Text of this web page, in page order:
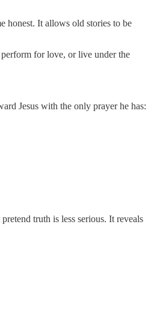
honest. It allows old stories to be
for love, or live under the
Jesus with the only prayer he has:
truth is less serious. It reveals